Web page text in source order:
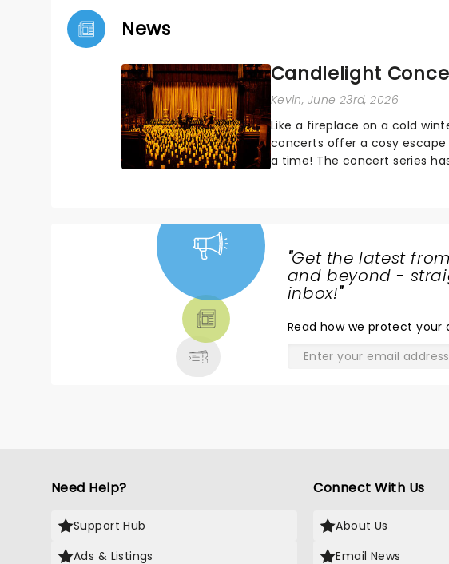
News
Candlelight
Kevin, June 23rd, 2026
Like a fireplace on a cold
concerts offer a cosy
a time! The concert series
"Get the latest
and beyond -
inbox!"
Read how we protect
Need Help?
Support Hub
Ads & Listings
Connect With Us
About Us
Email News